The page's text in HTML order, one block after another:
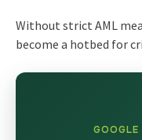
Without strict AML
become a hotbed for
GOOGLE